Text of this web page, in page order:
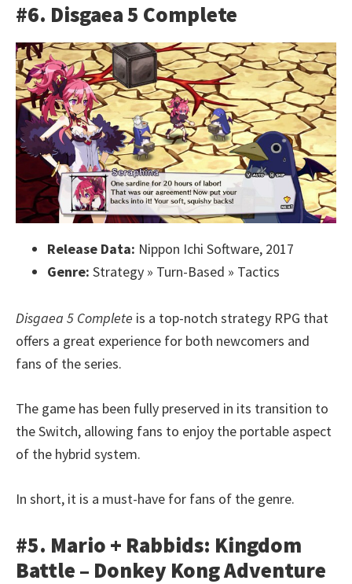
#6. Disgaea 5 Complete
Release Data: Nippon Ichi Software, 2017
Genre: Strategy » Turn-Based » Tactics
Disgaea 5 Complete is a top-notch strategy RPG that
offers a great experience for both newcomers and
fans of the series.
The game has been fully preserved in its transition to
the Switch, allowing fans to enjoy the portable aspect
of the hybrid system.
In short, it is a must-have for fans of the genre.
#5. Mario + Rabbids: Kingdom
Battle – Donkey Kong Adventure